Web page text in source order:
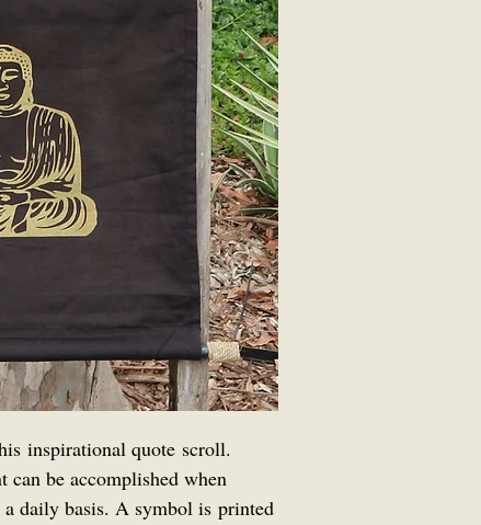
inspirational quote scroll.
can be accomplished when
daily basis. A symbol is printed